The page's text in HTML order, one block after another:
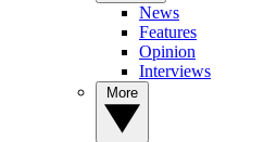
News
Features
Opinion
Interviews